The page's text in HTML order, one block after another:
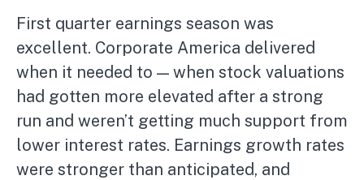
First quarter earnings season was
excellent. Corporate America delivered
when it needed to — when stock valuations
had gotten more elevated after a strong
run and weren’t getting much support from
lower interest rates. Earnings growth rates
were stronger than anticipated, and